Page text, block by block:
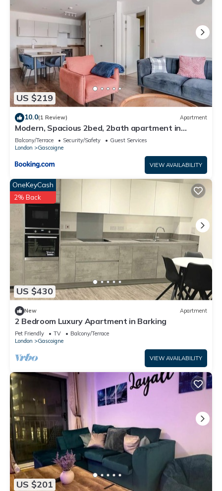
US $219
10.0(1 Review) Apartment
Modern, Spacious 2bed, 2bath apartment in
Barking
Balcony/Terrace Security/Safety
Guest Services
London
Gascoigne
VIEW AVAILABILITY
US $430
OneKeyCash
2% Back
New Apartment
2 Bedroom Luxury Apartment in Barking
Pet Friendly TV
Balcony/Terrace
London
Gascoigne
VIEW AVAILABILITY
US $201